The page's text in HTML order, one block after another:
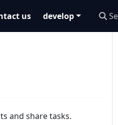
us develop
and share tasks.